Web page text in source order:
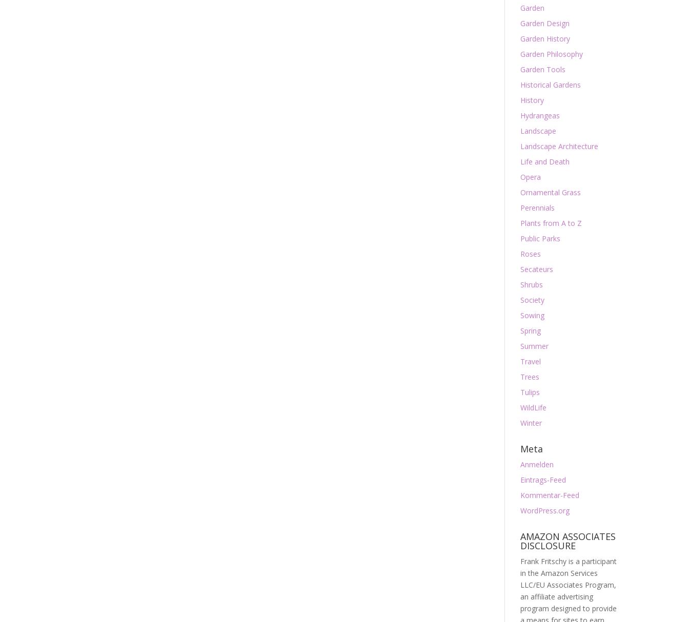
Garden
Garden Design
Garden History
Garden Philosophy
Garden Tools
Historical Gardens
History
Hydrangeas
Landscape
Landscape Architecture
Life and Death
Opera
Ornamental Grass
Perennials
Plants from A to Z
Public Parks
Roses
Secateurs
Shrubs
Society
Sowing
Spring
Summer
Travel
Trees
Tulips
WildLife
Winter
Meta
Anmelden
Eintrags-Feed
Kommentar-Feed
WordPress.org
AMAZON ASSOCIATES
DISCLOSURE
Frank Fritschy is a participant
in the Amazon Services
LLC/EU Associates Program,
an affiliate advertising
program designed to provide